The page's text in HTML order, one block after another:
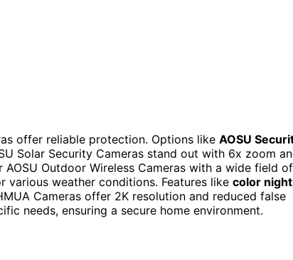
offer reliable protection. Options like AOSU
Solar Security Cameras stand out with 6x zoom
AOSU Outdoor Wireless Cameras with a wide field of
weather conditions. Features like color night
Cameras offer 2K resolution and reduced false
needs, ensuring a secure home environment.